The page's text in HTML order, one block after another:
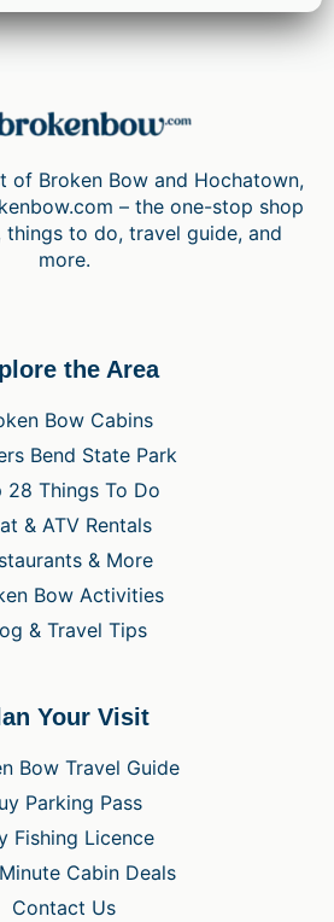
of Broken Bow and Hochatown,
– the one-stop shop
to do, travel guide, and
more.
the Area
Bow Cabins
Bend State Park
28 Things To Do
& ATV Rentals
& More
Bow Activities
& Travel Tips
Your Visit
Bow Travel Guide
Parking Pass
Fishing Licence
Cabin Deals
Contact Us